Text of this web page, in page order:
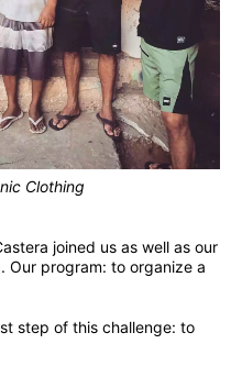
Clothing
joined us as well as our
Our program: to organize a
step of this challenge: to